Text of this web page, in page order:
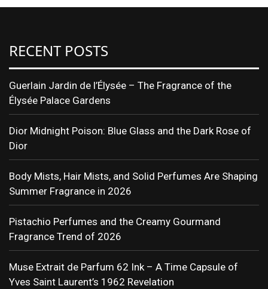
RECENT POSTS
Guerlain Jardin de l’Élysée – The Fragrance of the
Élysée Palace Gardens
Dior Midnight Poison: Blue Glass and the Dark Rose of
Dior
Body Mists, Hair Mists, and Solid Perfumes Are Shaping
Summer Fragrance in 2026
Pistachio Perfumes and the Creamy Gourmand
Fragrance Trend of 2026
Muse Extrait de Parfum 62 Ink – A Time Capsule of
Yves Saint Laurent’s 1962 Revelation